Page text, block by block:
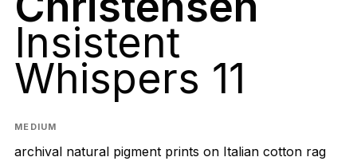
Insistent
Whispers 11
MEDIUM
archival natural pigment prints on Italian cotton rag